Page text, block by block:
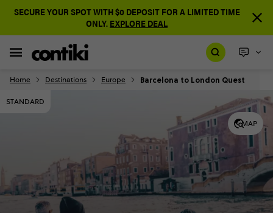
SECURE YOUR SPOT WITH $0 DEPOSIT FOR A LIMITED TIME
ONLY. EXPLORE DEAL
Home Destinations Europe Barcelona to London Quest
MAP
STANDARD